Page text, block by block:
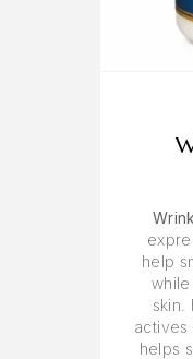
help
skin.
actives
helps